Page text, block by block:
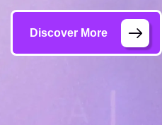
Discover More